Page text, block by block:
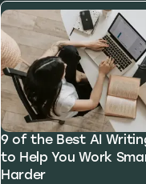
9 of the Best AI
to Help You Work
Harder